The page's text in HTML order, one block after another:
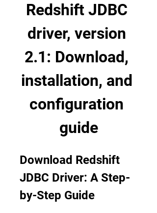
Redshift JDBC
driver, version
2.1: Download,
installation, and
configuration
guide
Download Redshift
JDBC Driver: A Step-
by-Step Guide